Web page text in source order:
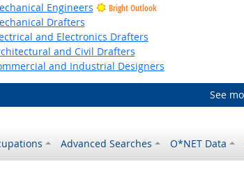
Engineers Bright Outlook
Drafters
and Electronics Drafters
and Civil Drafters
and Industrial Designers
See
Advanced Searches O*NET Data